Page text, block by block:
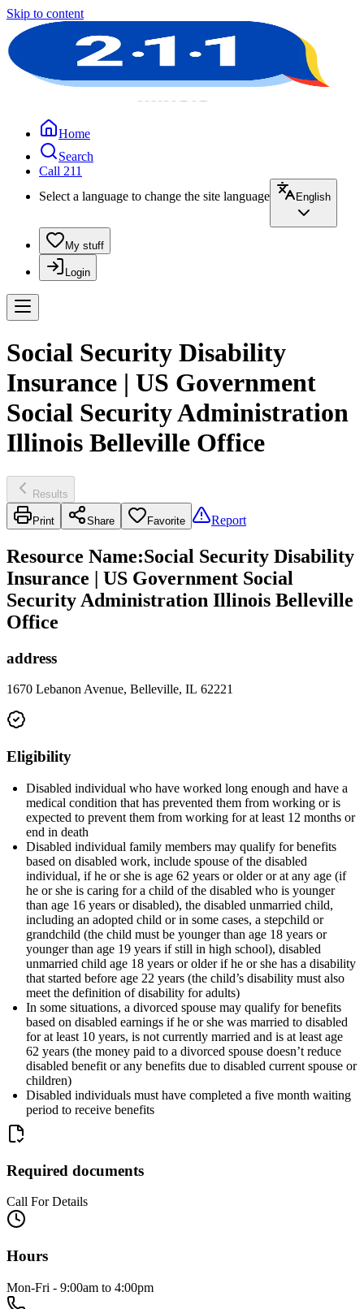
Skip to content
Home
Search
Call 211
Select a language to change the site language
English
My stuff
Login
Social Security Disability
Insurance | US Government
Social Security Administration
Illinois Belleville Office
Results
Print Share Favorite Report
Resource Name:Social Security Disability
Insurance | US Government Social
Security Administration Illinois Belleville
Office
address
1670 Lebanon Avenue, Belleville, IL 62221
Eligibility
Disabled individual who have worked long enough and have a
medical condition that has prevented them from working or is
expected to prevent them from working for at least 12 months or
end in death
Disabled individual family members may qualify for benefits
based on disabled work, include spouse of the disabled
individual, if he or she is age 62 years or older or at any age (if
he or she is caring for a child of the disabled who is younger
than age 16 years or disabled), the disabled unmarried child,
including an adopted child or in some cases, a stepchild or
grandchild (the child must be younger than age 18 years or
younger than age 19 years if still in high school), disabled
unmarried child age 18 years or older if he or she has a disability
that started before age 22 years (the child’s disability must also
meet the definition of disability for adults)
In some situations, a divorced spouse may qualify for benefits
based on disabled earnings if he or she was married to disabled
for at least 10 years, is not currently married and is at least age
62 years (the money paid to a divorced spouse doesn’t reduce
disabled benefit or any benefits due to disabled current spouse or
children)
Disabled individuals must have completed a five month waiting
period to receive benefits
Required documents
Call For Details
Hours
Mon-Fri - 9:00am to 4:00pm